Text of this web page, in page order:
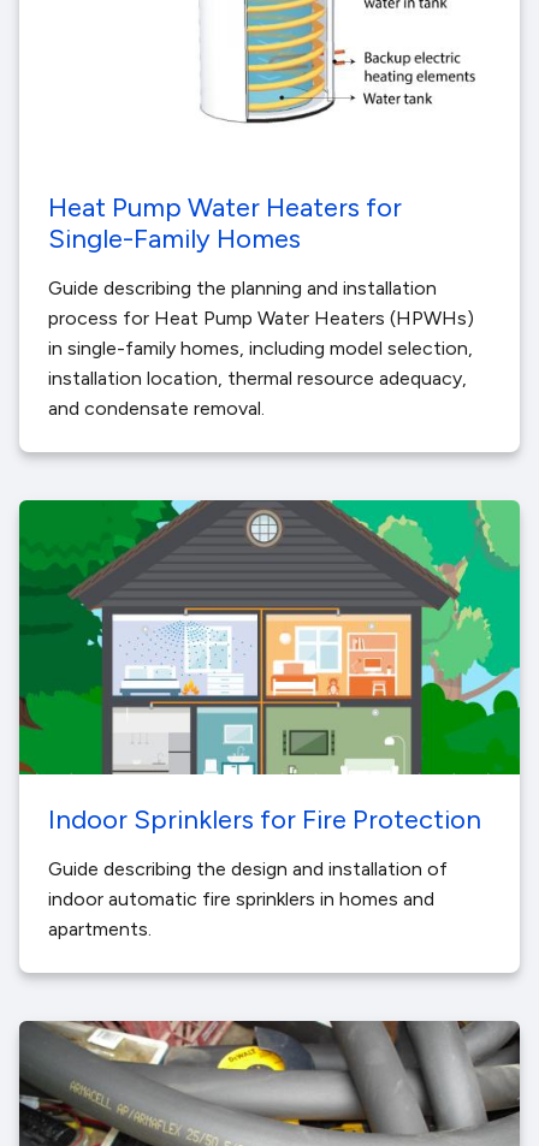
Heat Pump Water Heaters for
Single-Family Homes
Guide describing the planning and installation
process for Heat Pump Water Heaters (HPWHs)
in single-family homes, including model selection,
installation location, thermal resource adequacy,
and condensate removal.
Indoor Sprinklers for Fire Protection
Guide describing the design and installation of
indoor automatic fire sprinklers in homes and
apartments.